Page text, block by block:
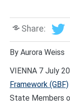
Share:
By Aurora Weiss
VIENNA 7 July
Framework (GBF)
State Members